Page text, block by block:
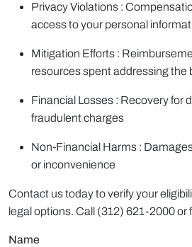
Privacy Violations :
access to your personal
Mitigation Efforts :
resources spent addressing the
Financial Losses : Recovery for
fraudulent charges
Non-Financial Harms :
or inconvenience
Contact us today to verify your
legal options. Call (312) 621-2000 or
Name